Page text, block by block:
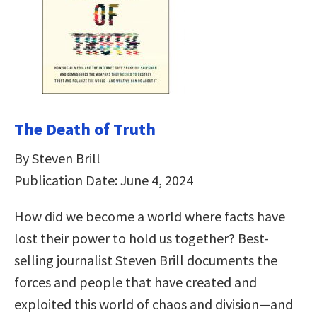
The Death of Truth
By Steven Brill
Publication Date: June 4, 2024
How did we become a world where facts have
lost their power to hold us together? Best-
selling journalist Steven Brill documents the
forces and people that have created and
exploited this world of chaos and division—and